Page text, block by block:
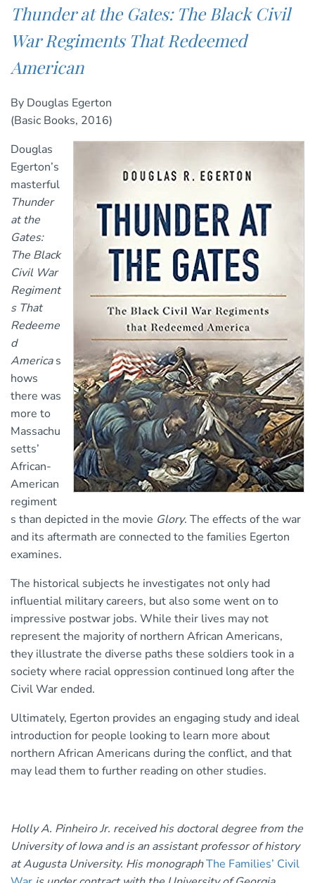
Thunder at the Gates: The Black Civil
War Regiments That Redeemed
American
By Douglas Egerton
(Basic Books, 2016)
Douglas
Egerton’s
masterful
Thunder
at the
Gates:
The Black
Civil War
Regiment
s That
Redeeme
d
Americas
hows
there was
more to
Massachu
setts’
African-
American
regiment
s than depicted in the movie Glory. The effects of the war
and its aftermath are connected to the families Egerton
examines.
The historical subjects he investigates not only had
influential military careers, but also some went on to
impressive postwar jobs. While their lives may not
represent the majority of northern African Americans,
they illustrate the diverse paths these soldiers took in a
society where racial oppression continued long after the
Civil War ended.
Ultimately, Egerton provides an engaging study and ideal
introduction for people looking to learn more about
northern African Americans during the conflict, and that
may lead them to further reading on other studies.
Holly A. Pinheiro Jr. received his doctoral degree from the
University of Iowa and is an assistant professor of history
at Augusta University. His monographThe Families’ Civil